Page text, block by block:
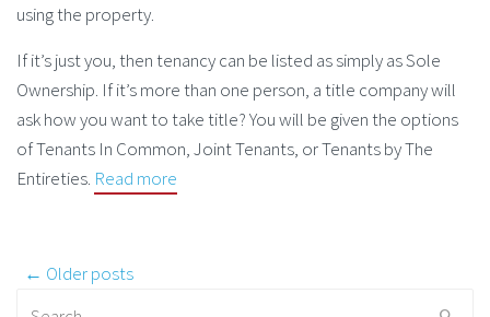
using the property.
If it’s just you, then tenancy can be listed as simply as Sole
Ownership. If it’s more than one person, a title company will
ask how you want to take title? You will be given the options
of Tenants In Common, Joint Tenants, or Tenants by The
Entireties. Read more
Post navigation
← Older posts